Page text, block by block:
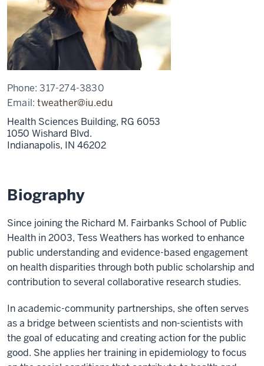
Phone:317-274-3830
Email:tweather@iu.edu
Health Sciences Building, RG 6053
1050 Wishard Blvd.
Indianapolis, IN 46202
Biography
Since joining the Richard M. Fairbanks School of Public
Health in 2003, Tess Weathers has worked to enhance
public understanding and evidence-based engagement
on health disparities through both public scholarship and
contribution to several collaborative research studies.
In academic-community partnerships, she often serves
as a bridge between scientists and non-scientists with
the goal of educating and creating action for the public
good. She applies her training in epidemiology to focus